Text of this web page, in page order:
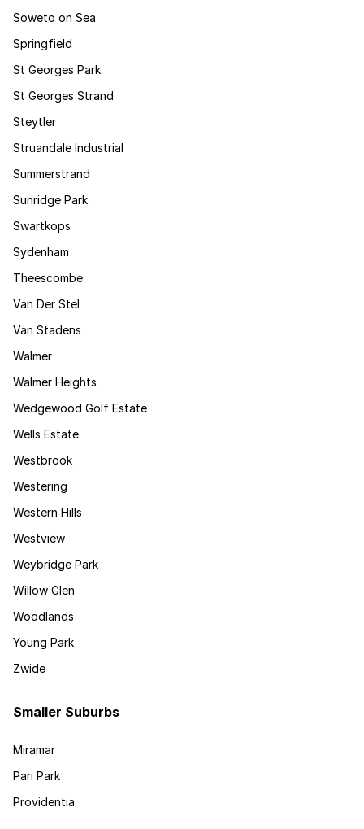
Soweto on Sea
Springfield
St Georges Park
St Georges Strand
Steytler
Struandale Industrial
Summerstrand
Sunridge Park
Swartkops
Sydenham
Theescombe
Van Der Stel
Van Stadens
Walmer
Walmer Heights
Wedgewood Golf Estate
Wells Estate
Westbrook
Westering
Western Hills
Westview
Weybridge Park
Willow Glen
Woodlands
Young Park
Zwide
Smaller Suburbs
Miramar
Pari Park
Providentia